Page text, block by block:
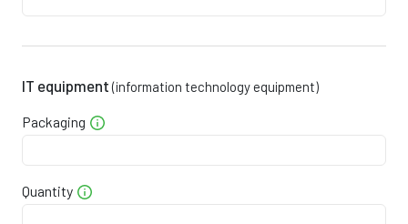
IT equipment(information technology equipment)
Packaging
Quantity
0
0
0
0
3
3
3
3
2
4
4
5
0
1
7
3
9
5
8
2
3
0
9
7